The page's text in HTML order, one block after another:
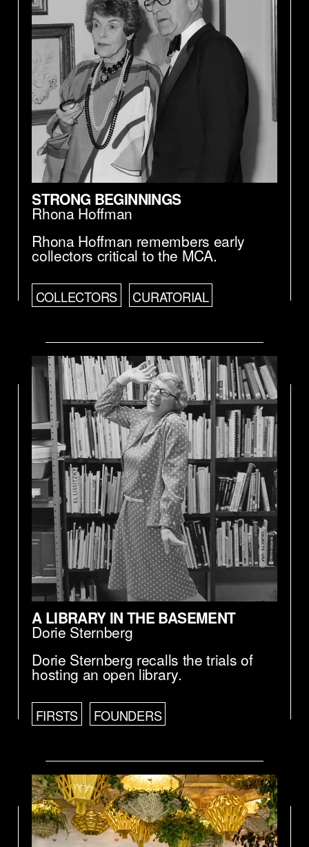
of a square first, that it sounds very rigid,
very dogmatic. But we tried to also by the
examples Linda gave, we also tried to see
if it actually could also be liberating, and if
there is—if there are enough possibilities
for let's say for new things, for to actually,
in a way, to liberate it. So those were—we
tried to demonstrate it, too, by giving
examples. Because we could understand
this could be a concern of the museum,
when the museum itself is quite dogmatic,
using a principle, in connection to the
museum, may be not desired.
STRONG BEGINNINGS
Rhona Hoffman
Rhona Hoffman remembers early
collectors critical to the MCA.
COLLECTORS CURATORIAL
A LIBRARY IN THE BASEMENT
Dorie Sternberg
Dorie Sternberg recalls the trials of
hosting an open library.
FIRSTS FOUNDERS